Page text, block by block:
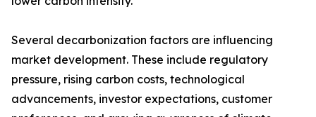
Several decarbonization factors are influencing
market development. These include regulatory
pressure, rising carbon costs, technological
advancements, investor expectations, customer